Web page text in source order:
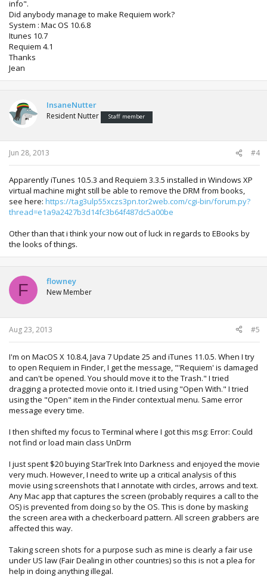
info".
Did anybody manage to make Requiem work?
System : Mac OS 10.6.8
Itunes 10.7
Requiem 4.1
Thanks
Jean
InsaneNutter
Resident Nutter Staff member
Jun 28, 2013 #4
Apparently iTunes 10.5.3 and Requiem 3.3.5 installed in Windows XP
virtual machine might still be able to remove the DRM from books,
see here: https://tag3ulp55xczs3pn.tor2web.com/cgi-bin/forum.py?
thread=e1a9a2427b3d14fc3b64f487dc5a00be
Other than that i think your now out of luck in regards to EBooks by
the looks of things.
F flowney
New Member
Aug 23, 2013 #5
I'm on MacOS X 10.8.4, Java 7 Update 25 and iTunes 11.0.5. When I try
to open Requiem in Finder, I get the message, "'Requiem' is damaged
and can't be opened. You should move it to the Trash." I tried
dragging a protected movie onto it. I tried using "Open With." I tried
using the "Open" item in the Finder contextual menu. Same error
message every time.
I then shifted my focus to Terminal where I got this msg: Error: Could
not find or load main class UnDrm
I just spent $20 buying StarTrek Into Darkness and enjoyed the movie
very much. However, I need to write up a critical analysis of this
movie using screenshots that I annotate with circles, arrows and text.
Any Mac app that captures the screen (probably requires a call to the
OS) is prevented from doing so by the OS. This is done by masking
the screen area with a checkerboard pattern. All screen grabbers are
affected this way.
Taking screen shots for a purpose such as mine is clearly a fair use
under US law (Fair Dealing in other countries) so this is not a plea for
help in doing anything illegal.